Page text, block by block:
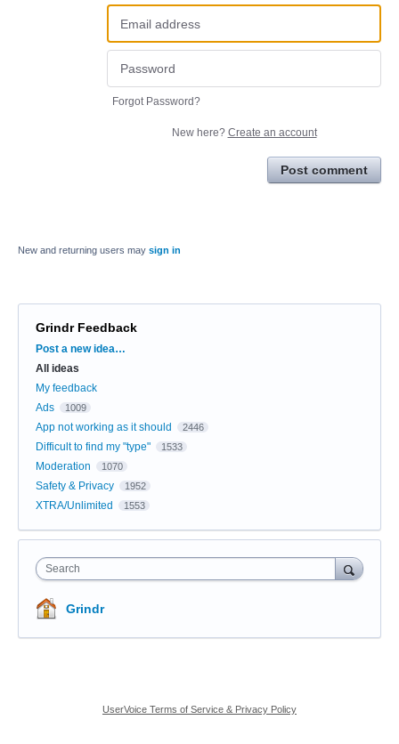
Forgot Password?
New here? Create an account
Post comment
New and returning users may sign in
Grindr Feedback
Categories
Post a new idea…
All ideas
My feedback
Ads
1009
App not working as it should 2446
Difficult to find my "type" 1533
Moderation 1070
Safety & Privacy 1952
XTRA/Unlimited 1553
Search
Grindr
UserVoice Terms of Service & Privacy Policy